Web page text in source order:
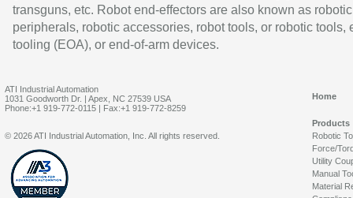
transguns, etc. Robot end-effectors are also known as robotic
peripherals, robotic accessories, robot tools, or robotic tools,
tooling (EOA), or end-of-arm devices.
ATI Industrial Automation
1031 Goodworth Dr. | Apex, NC 27539 USA
Phone:+1 919-772-0115 | Fax:+1 919-772-8259
Home
Products
Robotic
Force/
Utility
Manual
Material
© 2026 ATI Industrial Automation, Inc. All rights reserved.